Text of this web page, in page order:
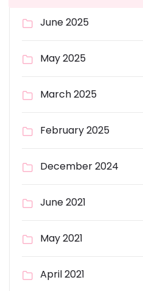
June 2025
May 2025
March 2025
February 2025
December 2024
June 2021
May 2021
April 2021